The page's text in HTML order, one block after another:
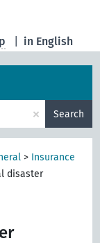
in English
× Search
> Insurance
disaster